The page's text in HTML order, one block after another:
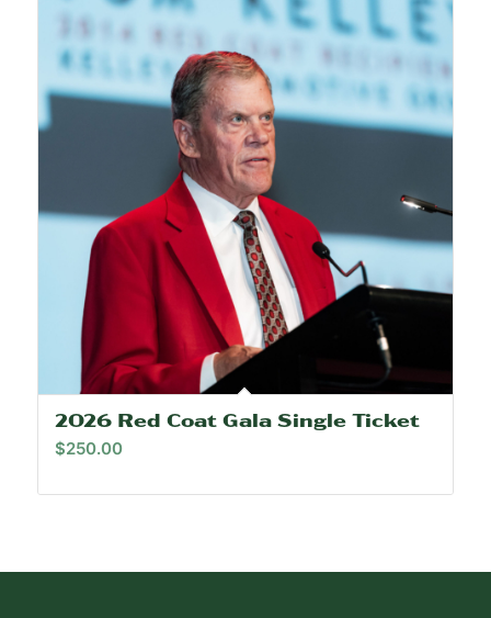
2026 Red Coat Gala Single Ticket
$250.00